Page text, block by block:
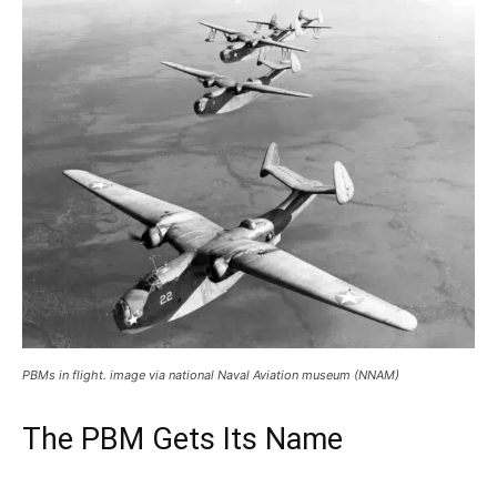
PBMs in flight. image via national Naval Aviation museum (NNAM)
The PBM Gets Its Name